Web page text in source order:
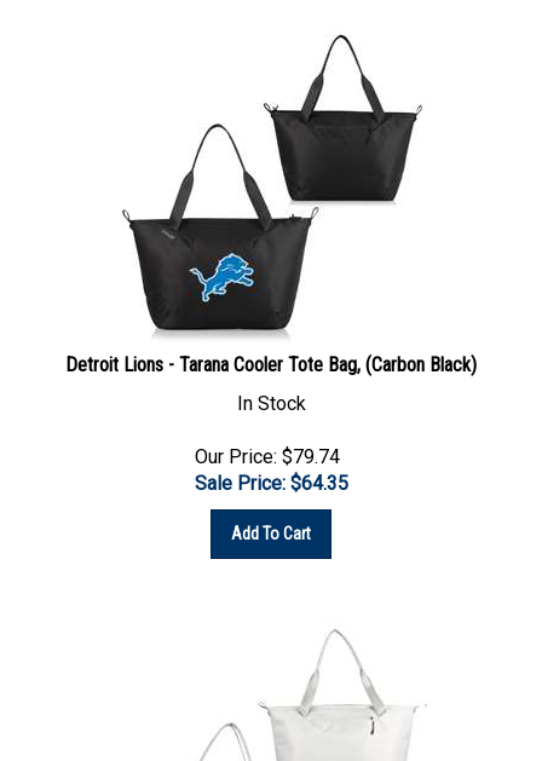
Detroit Lions - Tarana Cooler Tote Bag, (Carbon Black)
In Stock
Sale Price: $64.35
Add To Cart